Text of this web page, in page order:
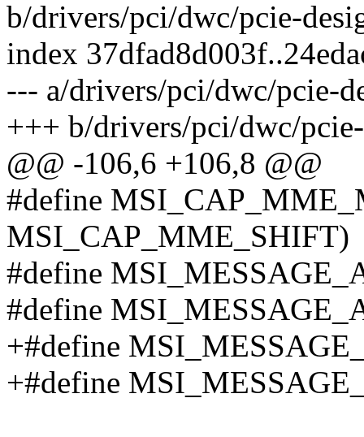
b/drivers/pci/dwc/pcie-
index
--- a/drivers/pci/dwc/pcie-
+++ b/drivers/pci/dwc/
@@ -106,6 +106,8 @@
#define
MSI_CAP_MME_SHIFT)
#define
#define
+#define
+#define